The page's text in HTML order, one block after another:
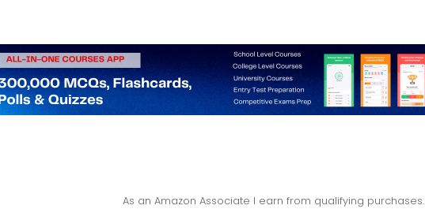
As an Amazon Associate I earn from qualifying purchases.